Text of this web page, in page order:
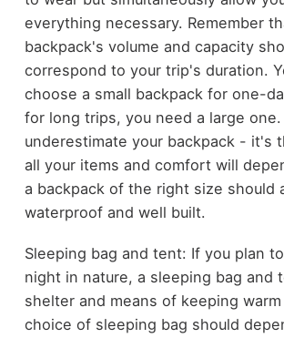
everything necessary. Remember
backpack's volume and capacity
correspond to your trip's duration.
choose a small backpack for one-
for long trips, you need a large
underestimate your backpack - it's
all your items and comfort will
a backpack of the right size should
waterproof and well built.
Sleeping bag and tent: If you plan
night in nature, a sleeping bag and
shelter and means of keeping
choice of sleeping bag should